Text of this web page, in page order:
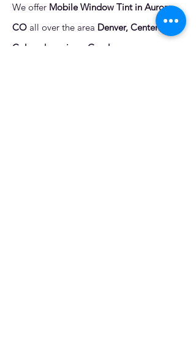
We offer Mobile Window Tint in Aurora,
CO all over the area Denver, Centennial,
Colorado springs, Greeley